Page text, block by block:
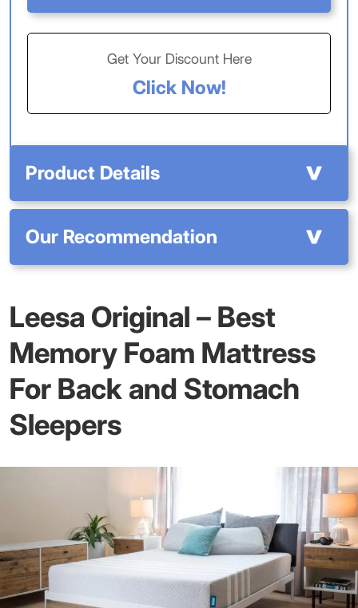
Get Your Discount Here
Click Now!
Product Details
Our Recommendation
Leesa Original – Best
Memory Foam Mattress
For Back and Stomach
Sleepers